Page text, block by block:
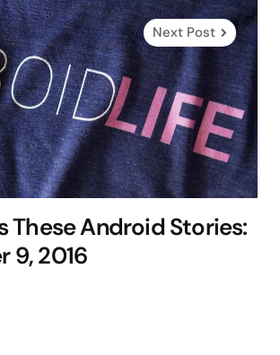
Next Post
These Android Stories:
9, 2016